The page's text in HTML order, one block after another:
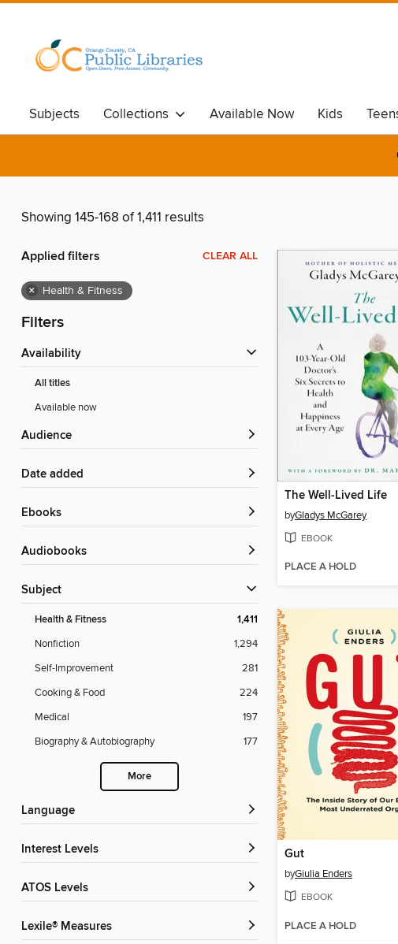
Subjects Collections Available Now Kids
Showing 145-168 of 1,411 results
Applied filters CLEAR ALL
× Health & Fitness
Filters
Availability
All titles
Available now
Audience
Date added
ebooks
Audiobooks
Subject
Health & Fitness 1,411
Nonfiction
1,294
Self-Improvement
281
Cooking & Food
224
Medical
197
Biography & Autobiography
177
More
Language
Interest Levels
ATOS Levels
Lexile® Measures
The Well-Lived Life
byGladys McGarey
EBOOK
PLACE A HOLD
Gut
byGiulia Enders
EBOOK
PLACE A HOLD